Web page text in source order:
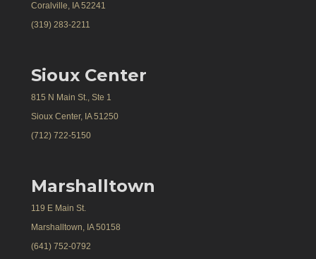
Coralville, IA 52241
(319) 283-2211
Sioux Center
815 N Main St., Ste 1
Sioux Center, IA 51250
(712) 722-5150
Marshalltown
119 E Main St.
Marshalltown, IA 50158
(641) 752-0792